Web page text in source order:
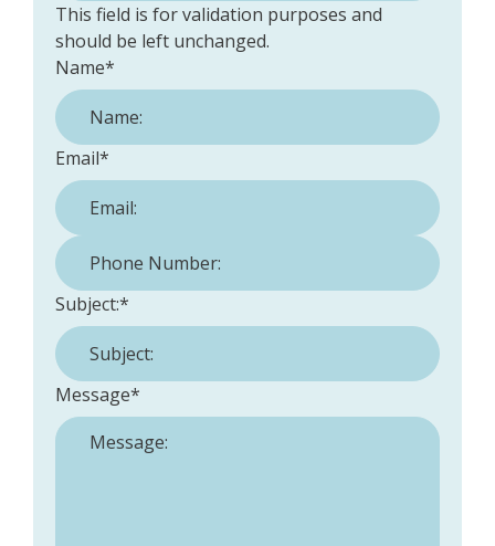
This field is for validation purposes and
should be left unchanged.
Name*
Email*
Phone Number:
Subject:*
Message*